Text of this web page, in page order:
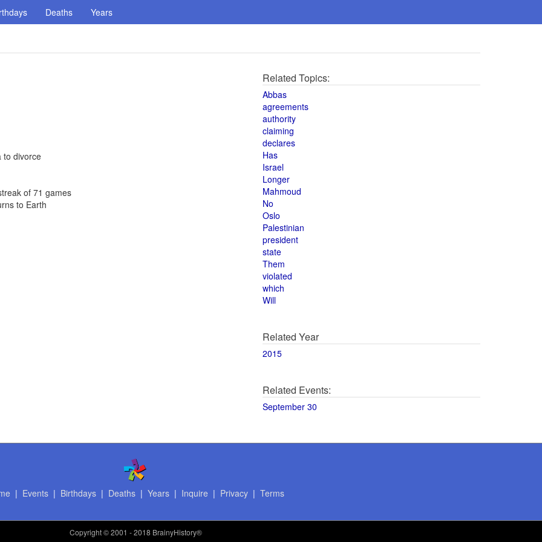
Deaths Years
to divorce
of 71 games
to Earth
Related Topics:
Abbas
agreements
authority
claiming
declares
Has
Israel
Longer
Mahmoud
No
Oslo
Palestinian
president
state
Them
violated
which
Will
Related Year
2015
Related Events:
September 30
| Events| Birthdays| Deaths| Years| Inquire | Privacy| Terms
Copyright© 2001 - 2018 BrainyHistory®